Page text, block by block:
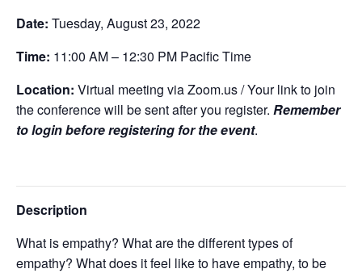
Date: Tuesday, August 23, 2022
Time: 11:00 AM – 12:30 PM Pacific Time
Location: Virtual meeting via Zoom.us / Your link to join
the conference will be sent after you register. Remember
to login before registering for the event.
Description
What is empathy? What are the different types of
empathy? What does it feel like to have empathy, to be